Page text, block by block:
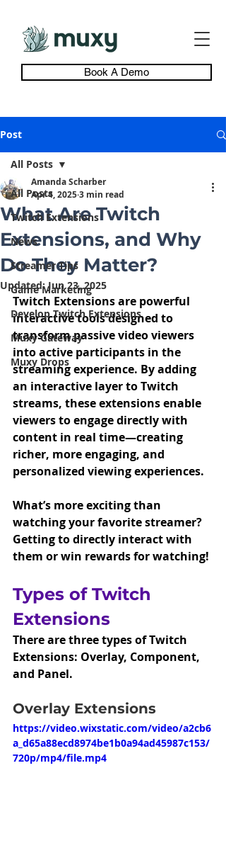
Book A Demo
Post
All Posts
Twitch Extensions
News
Streamer Tips
Game Marketing
Develop Twitch Extensions
Muxy Gateway
Muxy Drops
All Posts
What Are Twitch
Extensions, and Why
Do They Matter?
Amanda Scharber
Apr 4, 20253 min read
Updated:Jun 23, 2025
Twitch Extensions are powerful
interactive tools designed to
transform passive video viewers
into active participants in the
streaming experience. By adding
an interactive layer to Twitch
streams, these extensions enable
viewers to engage directly with
content in real time—creating
richer, more engaging, and
personalized viewing experiences.
What’s more exciting than
watching your favorite streamer?
Getting to directly interact with
them or win rewards for watching!
Types of Twitch
Extensions
There are three types of Twitch
Extensions: Overlay, Component,
and Panel.
Overlay Extensions
https://video.wixstatic.com/video/a2cb6
a_d65a88ecd8974be1b0a94ad45987c153/
720p/mp4/file.mp4